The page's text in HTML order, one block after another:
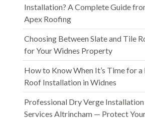
Installation? A Complete Guide
Apex Roofing
Choosing Between Slate and Tile
for Your Widnes Property
How to Know When It’s Time for a
Roof Installation in Widnes
Professional Dry Verge Installation
Services Altrincham — Protect